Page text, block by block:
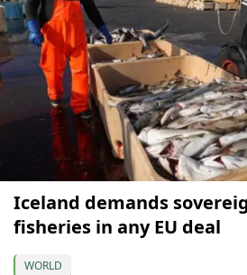
Iceland demands
fisheries in any EU deal
WORLD